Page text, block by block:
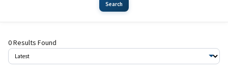
Search
0 Results Found